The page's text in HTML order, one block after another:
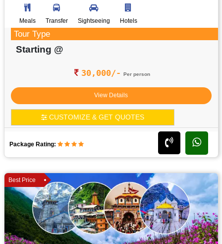
Meals Transfer Sightseeing Hotels
Tour Type
Starting @
30,000/- Per person
View Details
CUSTOMIZE & GET QUOTES
Package Rating:
Best Price